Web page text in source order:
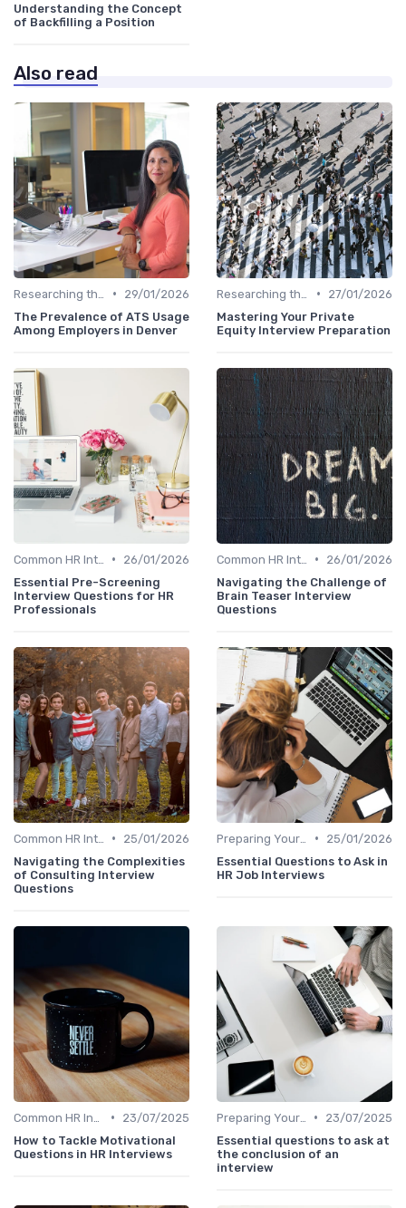
Understanding the Concept
of Backfilling a Position
Also read
•
29/01/2026
The Prevalence of ATS Usage
Among Employers in Denver
•
27/01/2026
Mastering Your Private
Equity Interview Preparation
•
26/01/2026
Essential Pre-Screening
Interview Questions for HR
Professionals
•
26/01/2026
Navigating the Challenge of
Brain Teaser Interview
Questions
•
25/01/2026
Navigating the Complexities
of Consulting Interview
Questions
•
25/01/2026
Essential Questions to Ask in
HR Job Interviews
•
23/07/2025
How to Tackle Motivational
Questions in HR Interviews
•
23/07/2025
Essential questions to ask at
the conclusion of an
interview